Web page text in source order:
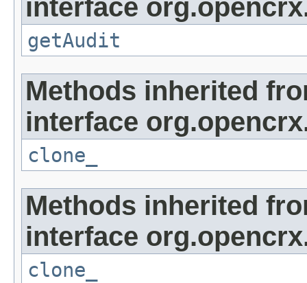
interface
getAudit
Methods inherited
interface
clone_
Methods inherited
interface
clone_